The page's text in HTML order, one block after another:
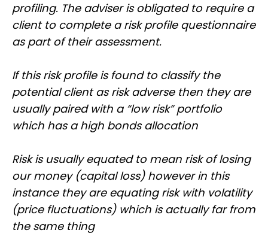
profiling. The adviser is obligated to require a
client to complete a risk profile questionnaire
as part of their assessment.
If this risk profile is found to classify the
potential client as risk adverse then they are
usually paired with a “low risk” portfolio
which has a high bonds allocation
Risk is usually equated to mean risk of losing
our money (capital loss) however in this
instance they are equating risk with volatility
(price fluctuations) which is actually far from
the same thing